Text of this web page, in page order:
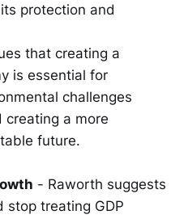
protection and
that creating a
is essential for
challenges
creating a more
future.
- Raworth suggests
stop treating GDP